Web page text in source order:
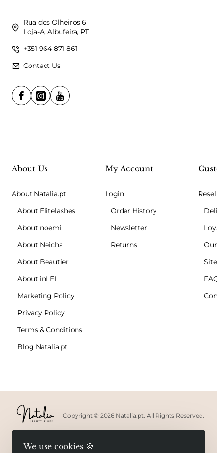
We use cookies 🍪
Rua dos Olheiros 6
Loja-A, Albufeira, PT
+351 964 871 861
Contact Us
About Us
About Natalia.pt
About Elitelashes
About noemi
About Neicha
About Beautier
About inLEI
Marketing Policy
Privacy Policy
Terms & Conditions
Blog Natalia.pt
My Account
Login
Order History
Newsletter
Returns
Copyright © 2026 Natalia.pt. All Rights Reserved.